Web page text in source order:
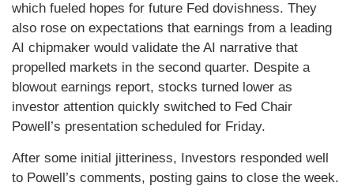
which fueled hopes for future Fed dovishness. They
also rose on expectations that earnings from a leading
AI chipmaker would validate the AI narrative that
propelled markets in the second quarter. Despite a
blowout earnings report, stocks turned lower as
investor attention quickly switched to Fed Chair
Powell’s presentation scheduled for Friday.
After some initial jitteriness, Investors responded well
to Powell’s comments, posting gains to close the week.